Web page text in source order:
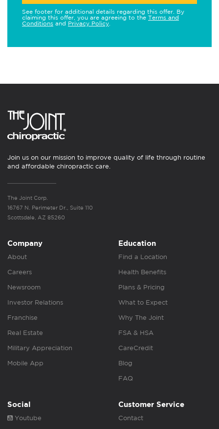
See footer for additional details regarding this offer. By
claiming this offer, you are agreeing to the Terms and
Conditions and Privacy Policy
Join us on our mission to improve quality of life through routine
and affordable chiropractic care.
The Joint Corp.
16767 N. Perimeter Dr., Suite 110
Scottsdale, AZ 85260
Company
About
Careers
Newsroom
Investor Relations
Franchise
Real Estate
Military Appreciation
Mobile App
Education
Find a Location
Health Benefits
Plans & Pricing
What to Expect
Why The Joint
FSA & HSA
CareCredit
Blog
FAQ
Social
Youtube
Customer Service
Contact